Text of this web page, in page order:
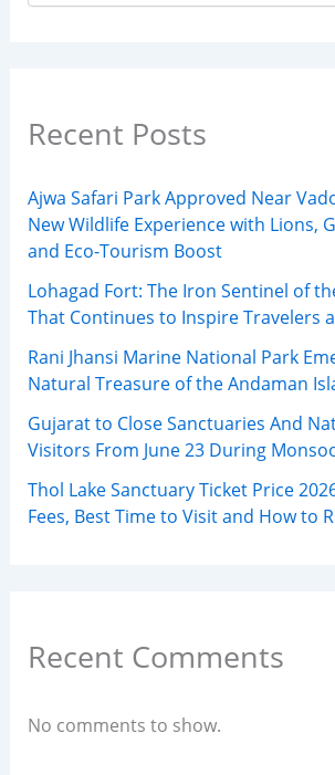
Recent Posts
Ajwa Safari Park Approved Near
New Wildlife Experience with Lions,
and Eco-Tourism Boost
Lohagad Fort: The Iron Sentinel of
That Continues to Inspire Travelers
Rani Jhansi Marine National Park
Natural Treasure of the Andaman
Gujarat to Close Sanctuaries And
Visitors From June 23 During
Thol Lake Sanctuary Ticket Price
Fees, Best Time to Visit and How to
Recent Comments
No comments to show.